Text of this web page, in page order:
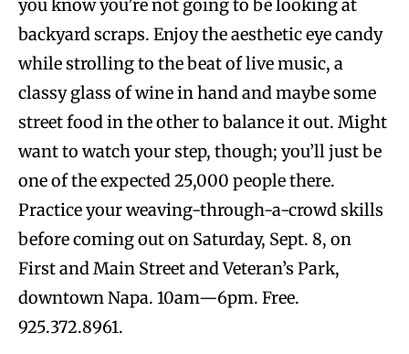
you know you’re not going to be looking at
backyard scraps. Enjoy the aesthetic eye candy
while strolling to the beat of live music, a
classy glass of wine in hand and maybe some
street food in the other to balance it out. Might
want to watch your step, though; you’ll just be
one of the expected 25,000 people there.
Practice your weaving-through-a-crowd skills
before coming out on Saturday, Sept. 8, on
First and Main Street and Veteran’s Park,
downtown Napa. 10am—6pm. Free.
925.372.8961.